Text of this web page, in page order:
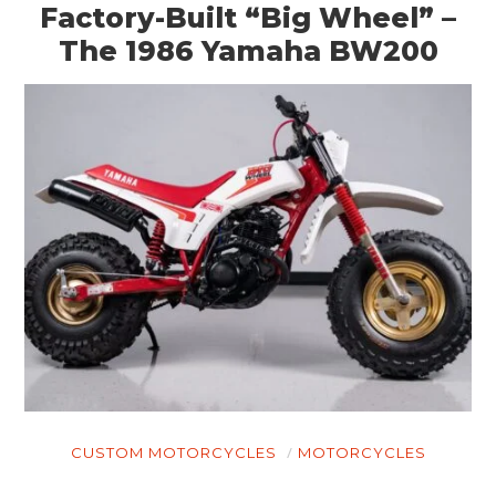
Factory-Built “Big Wheel” –
The 1986 Yamaha BW200
CUSTOM MOTORCYCLES MOTORCYCLES